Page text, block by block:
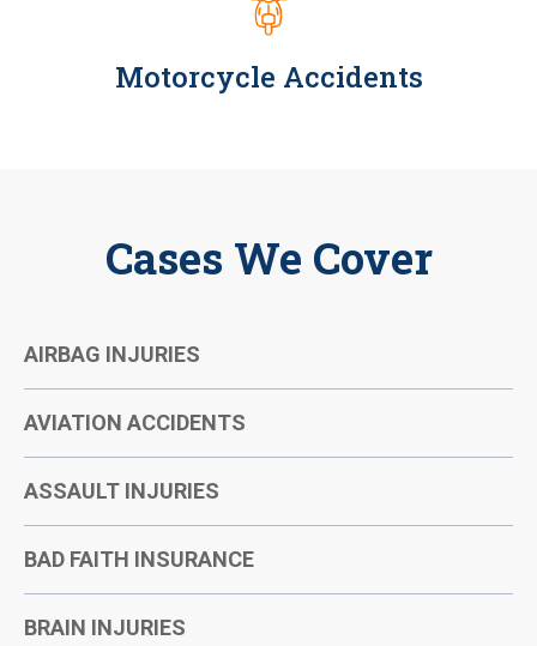
Motorcycle Accidents
Cases We Cover
AIRBAG INJURIES
AVIATION ACCIDENTS
ASSAULT INJURIES
BAD FAITH INSURANCE
BRAIN INJURIES